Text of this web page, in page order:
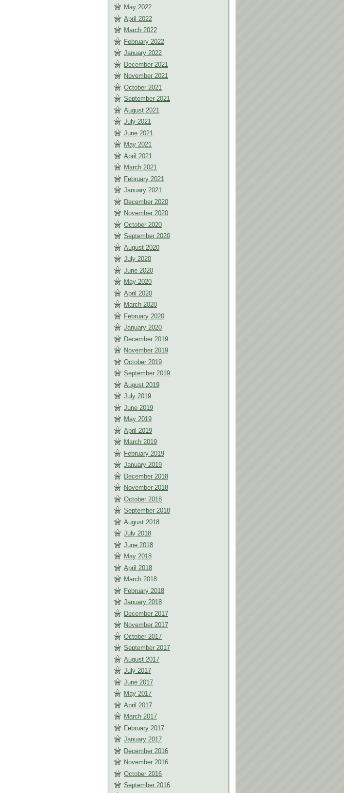
May 2022
April 2022
March 2022
February 2022
January 2022
December 2021
November 2021
October 2021
September 2021
August 2021
July 2021
June 2021
May 2021
April 2021
March 2021
February 2021
January 2021
December 2020
November 2020
October 2020
September 2020
August 2020
July 2020
June 2020
May 2020
April 2020
March 2020
February 2020
January 2020
December 2019
November 2019
October 2019
September 2019
August 2019
July 2019
June 2019
May 2019
April 2019
March 2019
February 2019
January 2019
December 2018
November 2018
October 2018
September 2018
August 2018
July 2018
June 2018
May 2018
April 2018
March 2018
February 2018
January 2018
December 2017
November 2017
October 2017
September 2017
August 2017
July 2017
June 2017
May 2017
April 2017
March 2017
February 2017
January 2017
December 2016
November 2016
October 2016
September 2016